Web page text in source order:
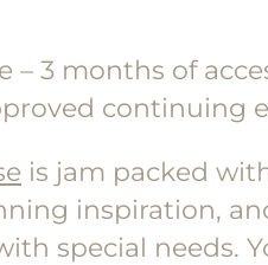
– 3 months of
continuing
is jam packed
inspiration,
special needs.